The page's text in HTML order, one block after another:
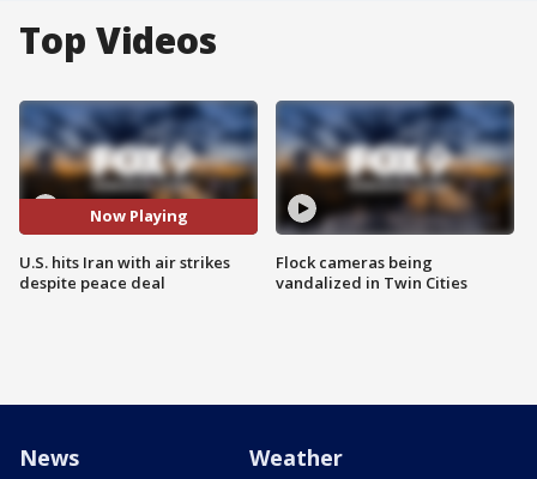
Top Videos
Now Playing
U.S. hits Iran with air strikes
despite peace deal
Flock cameras being
vandalized in Twin Cities
News Weather